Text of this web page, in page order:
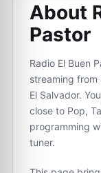
About
Pastor
Radio El Buen
streaming from
El Salvador.
close to Pop,
programming
tuner.